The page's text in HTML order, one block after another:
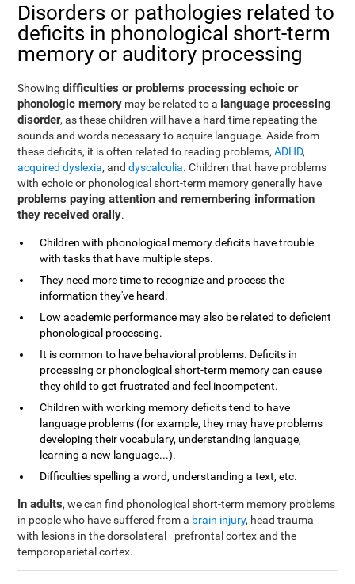
Disorders or pathologies related to
deficits in phonological short-term
memory or auditory processing
Showingdifficulties or problems processing echoic or
phonologic memory may be related to a language processing
disorder, as these children will have a hard time repeating the
sounds and words necessary to acquire language. Aside from
these deficits, it is often related to reading problems,ADHD,
acquired dyslexia, anddyscalculia. Children that have problems
with echoic or phonological short-term memory generally have
problems paying attention and remembering information
they received orally.
Children with phonological memory deficits have trouble
with tasks that have multiple steps.
They need more time to recognize and process the
information they've heard.
Low academic performance may also be related to deficient
phonological processing.
It is common to have behavioral problems. Deficits in
processing or phonological short-term memory can cause
they child to get frustrated and feel incompetent.
Children with working memory deficits tend to have
language problems (for example, they may have problems
developing their vocabulary, understanding language,
learning a new language...).
Difficulties spelling a word, understanding a text, etc.
In adults, we can find phonological short-term memory problems
in people who have suffered from a brain injury, head trauma
with lesions in the dorsolateral - prefrontal cortex and the
temporoparietal cortex.